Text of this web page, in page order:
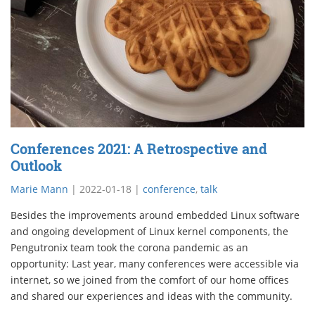
Conferences 2021: A Retrospective and
Outlook
Marie Mann | 2022-01-18 | conference, talk
Besides the improvements around embedded Linux software
and ongoing development of Linux kernel components, the
Pengutronix team took the corona pandemic as an
opportunity: Last year, many conferences were accessible via
internet, so we joined from the comfort of our home offices
and shared our experiences and ideas with the community.